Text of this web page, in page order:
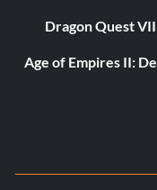
Dragon Quest
Age of Empires II: